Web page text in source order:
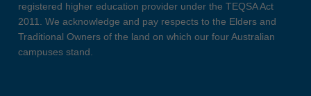
registered higher education provider under the TEQSA Act
2011. We acknowledge and pay respects to the Elders and
Traditional Owners of the land on which our four Australian
campuses stand.